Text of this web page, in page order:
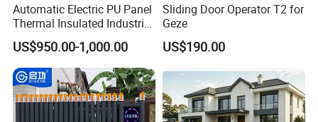
Automatic Electric PU Panel
Thermal Insulated Industrial
Overhead Sectional Door
US$950.00-1,000.00
Sliding Door Operator T2 for
Geze
US$190.00